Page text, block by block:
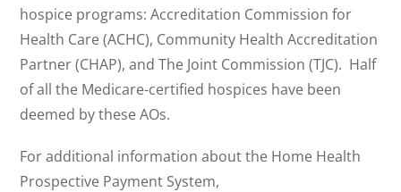
hospice programs: Accreditation Commission for
Health Care (ACHC), Community Health Accreditation
Partner (CHAP), and The Joint Commission (TJC). Half
of all the Medicare-certified hospices have been
deemed by these AOs.
For additional information about the Home Health
Prospective Payment System,